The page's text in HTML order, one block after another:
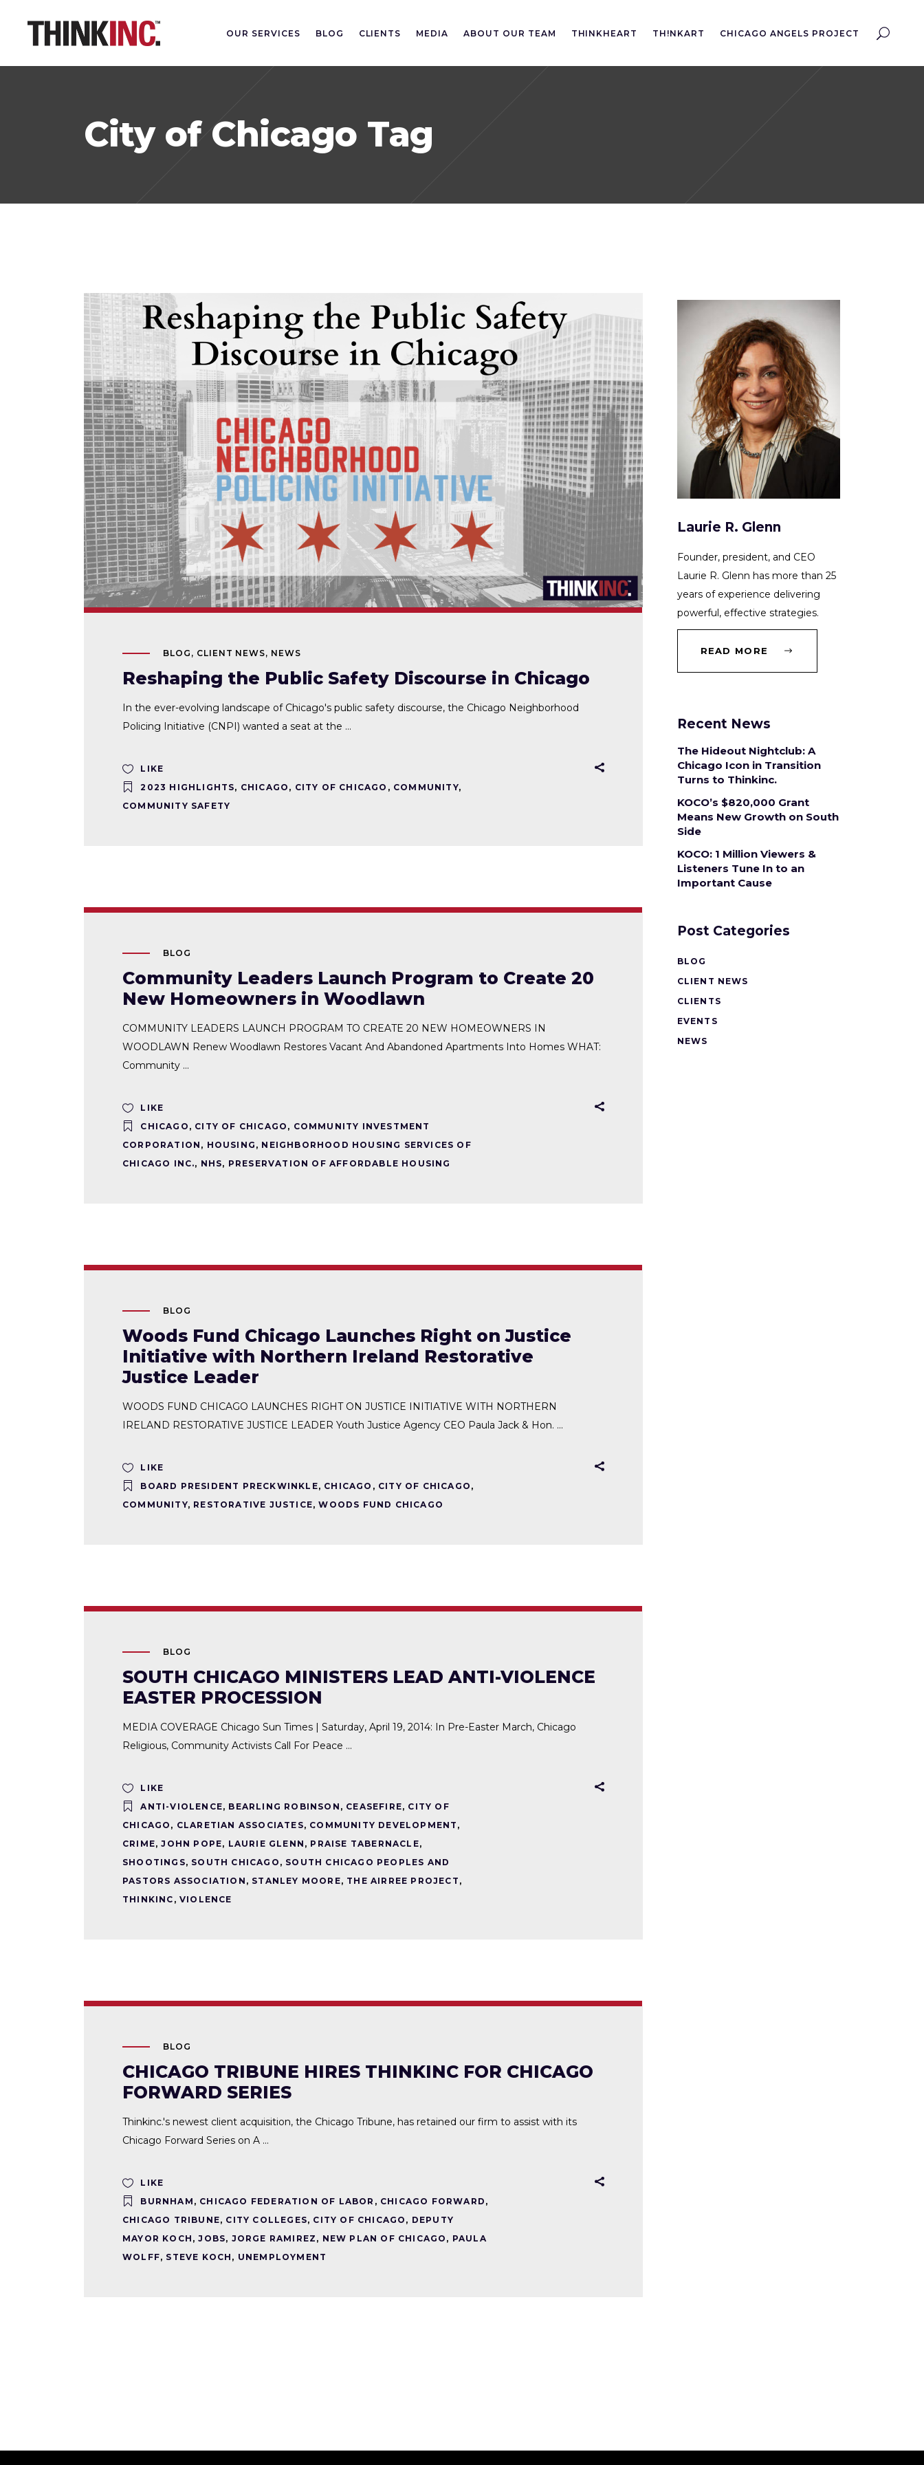
OUR SERVICES BLOG CLIENTS MEDIA ABOUT OUR TEAM THINKHEART TH!NKART CHICAGO ANGELS PROJECT
City of Chicago Tag
BLOG , CLIENT NEWS, NEWS
Reshaping the Public Safety Discourse in Chicago
In the ever-evolving landscape of Chicago's public safety discourse, the Chicago Neighborhood
Policing Initiative (CNPI) wanted a seat at the
LIKE
2023 HIGHLIGHTS, CHICAGO , CITY OF CHICAGO , COMMUNITY,
COMMUNITY SAFETY
BLOG
Community Leaders Launch Program to Create 20
New Homeowners in Woodlawn
COMMUNITY LEADERS LAUNCH PROGRAM TO CREATE 20 NEW HOMEOWNERS IN
WOODLAWN Renew Woodlawn Restores Vacant And Abandoned Apartments Into Homes WHAT:
Community
LIKE
CHICAGO , CITY OF CHICAGO , COMMUNITY INVESTMENT
CORPORATION , HOUSING , NEIGHBORHOOD HOUSING SERVICES OF
CHICAGO INC., NHS, PRESERVATION OF AFFORDABLE HOUSING
BLOG
Woods Fund Chicago Launches Right on Justice
Initiative with Northern Ireland Restorative
Justice Leader
WOODS FUND CHICAGO LAUNCHES RIGHT ON JUSTICE INITIATIVE WITH NORTHERN
IRELAND RESTORATIVE JUSTICE LEADER Youth Justice Agency CEO Paula Jack & Hon.
LIKE
BOARD PRESIDENT PRECKWINKLE, CHICAGO , CITY OF CHICAGO ,
COMMUNITY, RESTORATIVE JUSTICE,WOODS FUND CHICAGO
BLOG
SOUTH CHICAGO MINISTERS LEAD ANTI-VIOLENCE
EASTER PROCESSION
MEDIA COVERAGE Chicago Sun Times | Saturday, April 19, 2014: In Pre-Easter March, Chicago
Religious, Community Activists Call For Peace
LIKE
ANTI-VIOLENCE, BEARLING ROBINSON , CEASEFIRE, CITY OF
CHICAGO , CLARETIAN ASSOCIATES, COMMUNITY DEVELOPMENT ,
CRIME,JOHN POPE, LAURIE GLENN , PRAISE TABERNACLE,
SHOOTINGS, SOUTH CHICAGO , SOUTH CHICAGO PEOPLES AND
PASTORS ASSOCIATION , STANLEY MOORE, THE AIRREE PROJECT ,
THINKINC ,VIOLENCE
BLOG
CHICAGO TRIBUNE HIRES THINKINC FOR CHICAGO
FORWARD SERIES
Thinkinc.'s newest client acquisition, the Chicago Tribune, has retained our firm to assist with its
Chicago Forward Series on A
LIKE
BURNHAM , CHICAGO FEDERATION OF LABOR , CHICAGO FORWARD ,
CHICAGO TRIBUNE, CITY COLLEGES, CITY OF CHICAGO , DEPUTY
MAYOR KOCH ,JOBS, JORGE RAMIREZ , NEW PLAN OF CHICAGO , PAULA
WOLFF, STEVE KOCH , UNEMPLOYMENT
Laurie R. Glenn
Founder, president, and CEO
Laurie R. Glenn has more than 25
years of experience delivering
powerful, effective strategies.
READ MORE
Recent News
The Hideout Nightclub: A
Chicago Icon in Transition
Turns to Thinkinc.
KOCO’s $820,000 Grant
Means New Growth on South
Side
KOCO: 1 Million Viewers &
Listeners Tune In to an
Important Cause
Post Categories
BLOG
CLIENT NEWS
CLIENTS
EVENTS
NEWS